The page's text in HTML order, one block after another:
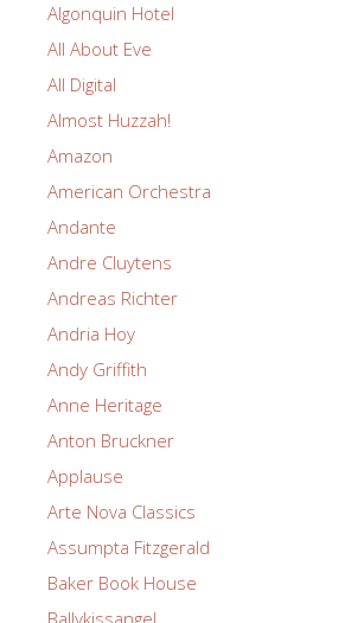
Algonquin Hotel
All About Eve
All Digital
Almost Huzzah!
Amazon
American Orchestra
Andante
Andre Cluytens
Andreas Richter
Andria Hoy
Andy Griffith
Anne Heritage
Anton Bruckner
Applause
Arte Nova Classics
Assumpta Fitzgerald
Baker Book House